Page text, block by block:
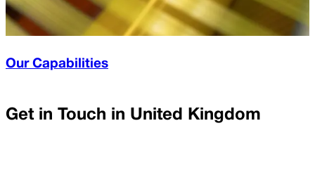
Our Capabilities
Get in Touch in United Kingdom